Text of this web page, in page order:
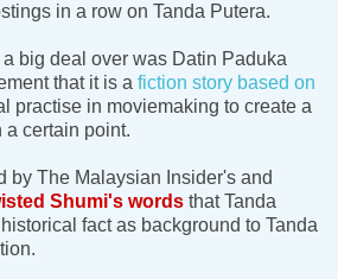
in a row on Tanda Putera.
big deal over was Datin Paduka
that it is a fiction story based on
practise in moviemaking to create a
a certain point.
by The Malaysian Insider's and
Shumi's words that Tanda
fact as background to Tanda